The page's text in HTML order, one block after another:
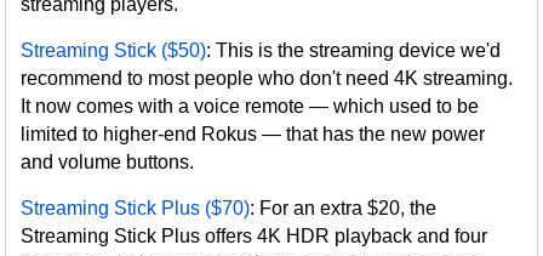
streaming players.
Streaming Stick ($50): This is the streaming device we'd
recommend to most people who don't need 4K streaming.
It now comes with a voice remote — which used to be
limited to higher-end Rokus — that has the new power
and volume buttons.
Streaming Stick Plus ($70): For an extra $20, the
Streaming Stick Plus offers 4K HDR playback and four